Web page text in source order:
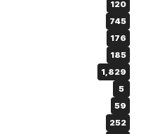
120
745
176
185
1,829
5
59
252